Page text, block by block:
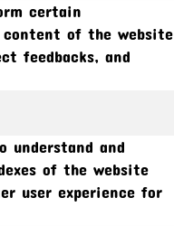
certain
of the website
feedbacks, and
understand and
of the website
user experience for